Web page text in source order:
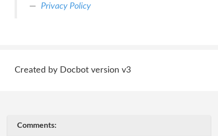
Privacy Policy
Created by Docbot version v3
Comments: